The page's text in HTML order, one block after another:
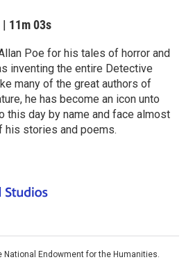
| 11m 03s
Poe for his tales of horror and
inventing the entire Detective
many of the great authors of
he has become an icon unto
this day by name and face almost
his stories and poems.
National Endowment for the Humanities.